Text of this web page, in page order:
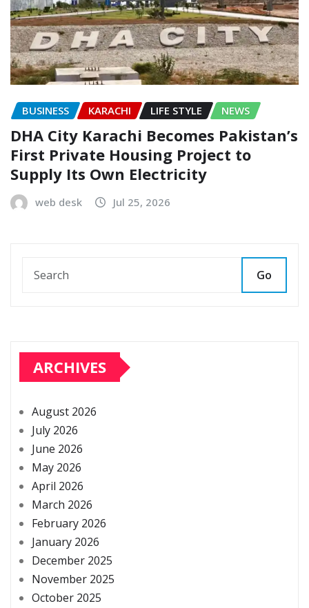
BUSINESS KARACHI LIFE STYLE NEWS
DHA City Karachi Becomes Pakistan’s
First Private Housing Project to
Supply Its Own Electricity
web desk Jul 25, 2026
Go
ARCHIVES
August 2026
July 2026
June 2026
May 2026
April 2026
March 2026
February 2026
January 2026
December 2025
November 2025
October 2025